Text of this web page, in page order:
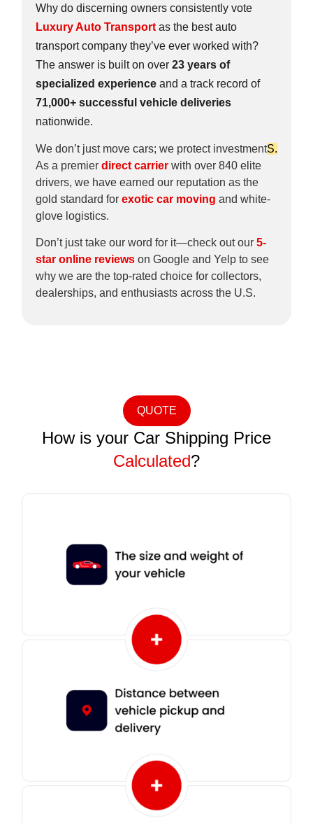
Why do discerning owners consistently vote
Luxury Auto Transportas the best auto
transport company they’ve ever worked with?
The answer is built on over 23 years of
specialized experienceand a track record of
71,000+ successful vehicle deliveries
nationwide.
We don’t just move cars; we protect investmentS.
As a premier direct carrierwith over 840 elite
drivers, we have earned our reputation as the
gold standard for exotic car moving and white-
glove logistics.
Don’t just take our word for it—check out our 5-
star online reviewson Google and Yelp to see
why we are the top-rated choice for collectors,
dealerships, and enthusiasts across the U.S.
QUOTE
How is your Car Shipping Price
Calculated?